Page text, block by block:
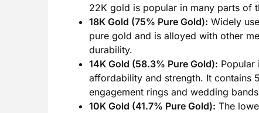
22K gold is popular in many parts of
18K Gold (75% Pure Gold): Widely
pure gold and is alloyed with other
durability.
14K Gold (58.3% Pure Gold): Popular
affordability and strength. It contains
engagement rings and wedding
10K Gold (41.7% Pure Gold): The